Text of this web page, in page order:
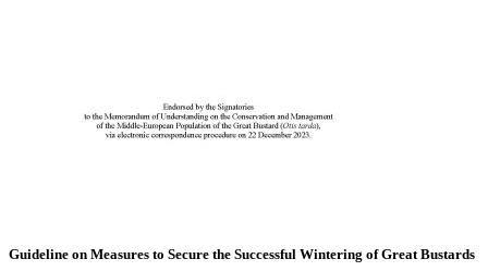
Guideline on Measures to Secure the Successful Wintering of Great Bustards